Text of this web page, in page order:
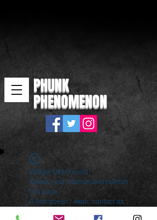
PHUNK
PHENOMENON
Widget Didn’t Load
Check your internet and refresh
this page.
If that doesn’t work, contact us.